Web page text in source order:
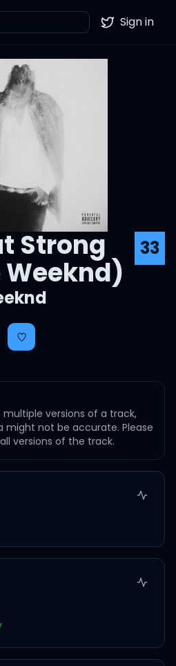
Twitter
Sign in
Strong 33
versions of a track,
might not be accurate. Please
versions of the track.